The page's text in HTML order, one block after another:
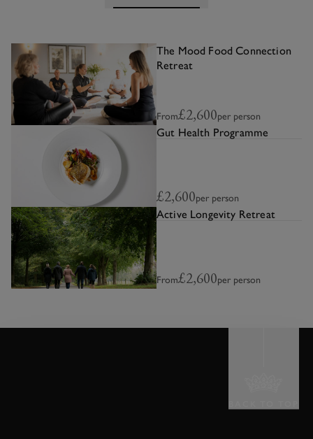
The Mood Food Connection
Retreat
From£2,600per person
Gut Health Programme
£2,600per person
Active Longevity Retreat
From£2,600per person